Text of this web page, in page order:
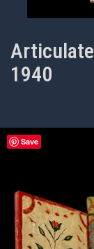
1940
Save